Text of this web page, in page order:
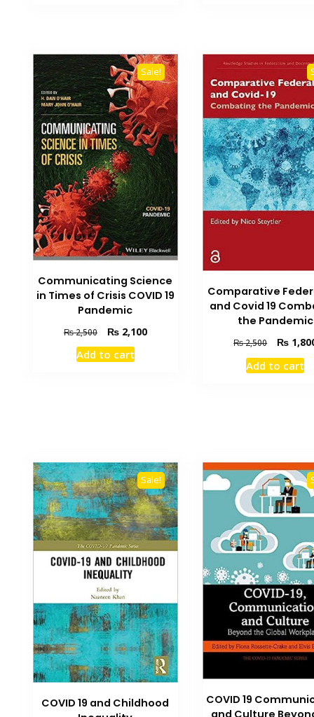
Sale!
Communicating Science
in Times of Crisis COVID 19
Pandemic
₨2,500
Original
price
was:
₨2,100Current
Add to cart
Comparative
and Covid 19
the Pandemic
₨2,500
Original
price
was:
₨
Add to cart
Sale!
COVID 19 and Childhood
COVID 19
and Culture